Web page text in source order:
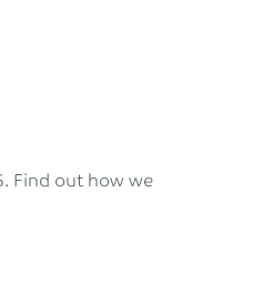
Find out how we